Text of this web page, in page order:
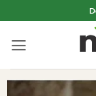
to
content